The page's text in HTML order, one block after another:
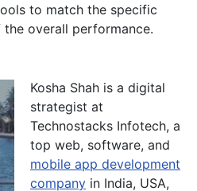
to match the specific
overall performance.
Kosha Shah is a digital
strategist at
Technostacks Infotech, a
top web, software, and
mobile app development
company in India, USA,